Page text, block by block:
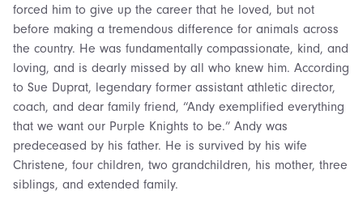
forced him to give up the career that he loved, but not
before making a tremendous difference for animals across
the country. He was fundamentally compassionate, kind, and
loving, and is dearly missed by all who knew him. According
to Sue Duprat, legendary former assistant athletic director,
coach, and dear family friend, “Andy exemplified everything
that we want our Purple Knights to be.” Andy was
predeceased by his father. He is survived by his wife
Christene, four children, two grandchildren, his mother, three
siblings, and extended family.